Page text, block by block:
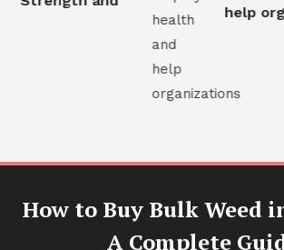
help
How to Buy Bulk Weed
A Complete